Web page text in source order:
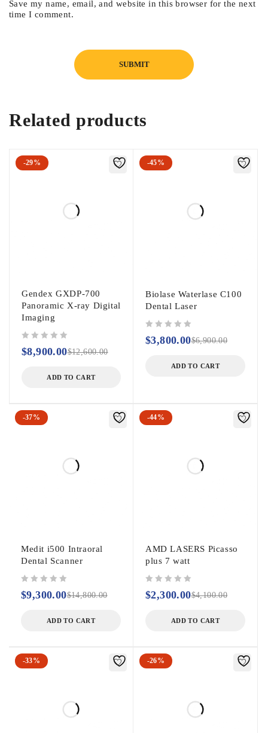
Intelligent shade-taking.
Save my name, email, and website in this browser for the next
time I comment.
Related products
-29%
Gendex GXDP-700
Panoramic X-ray Digital
Imaging
$12,600.00
$8,900.00
ADD TO CART
-45%
Biolase Waterlase C100
Dental Laser
$6,900.00
$3,800.00
ADD TO CART
-37%
Medit i500 Intraoral
Dental Scanner
$14,800.00
$9,300.00
ADD TO CART
-44%
AMD LASERS Picasso
plus 7 watt
$4,100.00
$2,300.00
ADD TO CART
-33% -26%